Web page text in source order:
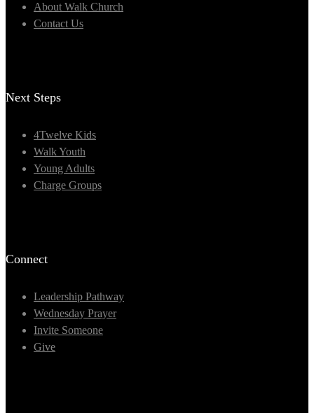
About Walk Church
Contact Us
Next Steps
4Twelve Kids
Walk Youth
Young Adults
Charge Groups
Connect
Leadership Pathway
Wednesday Prayer
Invite Someone
Give